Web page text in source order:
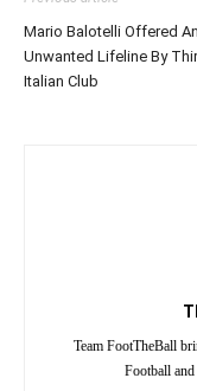
Mario Balotelli Offered An
Unwanted Lifeline By
Italian Club
Team FootTheBall
Football